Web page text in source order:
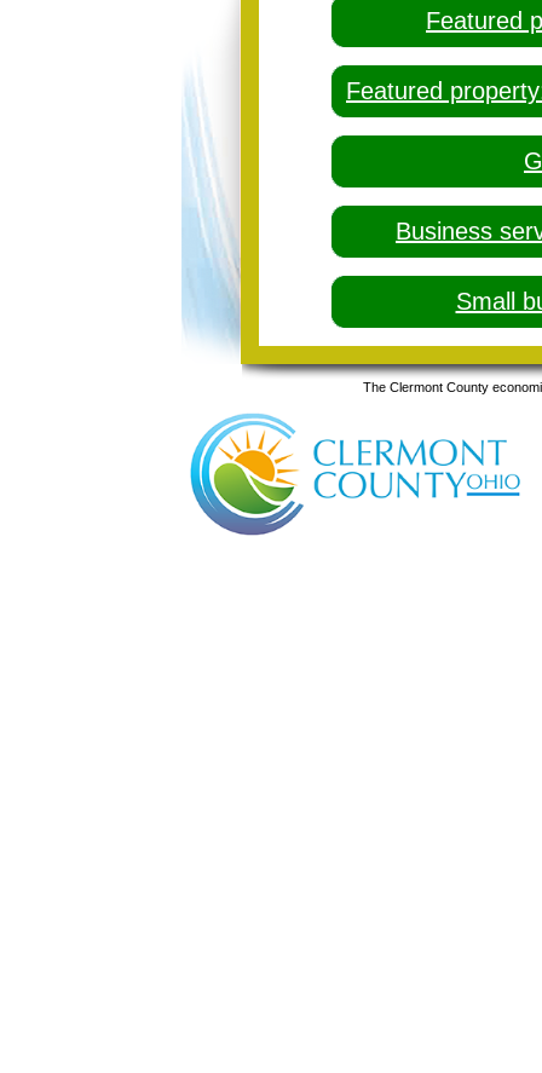
Featured
Featured
Business
Small
The Clermont County